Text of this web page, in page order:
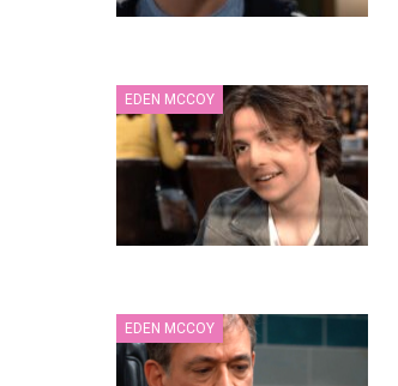
EDEN MCCOY
EDEN MCCOY